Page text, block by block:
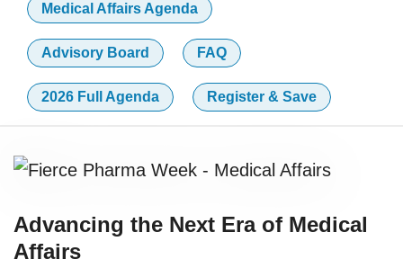
Medical Affairs Agenda
Advisory Board FAQ
2026 Full Agenda Register & Save
Advancing the Next Era of Medical
Affairs